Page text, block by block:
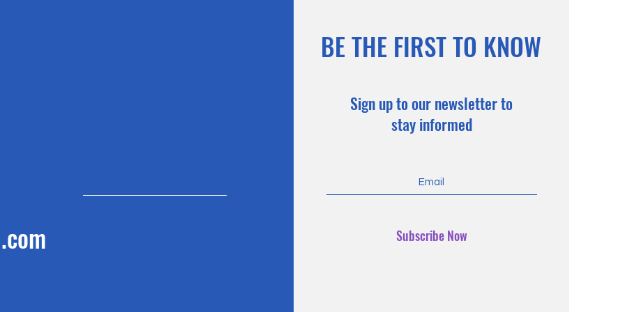
BE THE FIRST TO KNOW
Sign up to our newsletter to
stay informed
Subscribe Now